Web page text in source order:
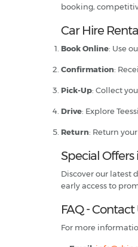
booking,
Car Hire
Book Online: Use
Confirmation:
Pick-Up: Collect
Drive: Explore
Return: Return
Special Offers
Discover our latest
early access to
FAQ - Contact
For more